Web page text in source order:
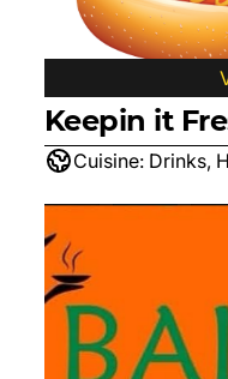
Keepin it
Cuisine: Drinks,